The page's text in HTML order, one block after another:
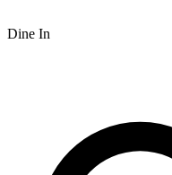
Dine In